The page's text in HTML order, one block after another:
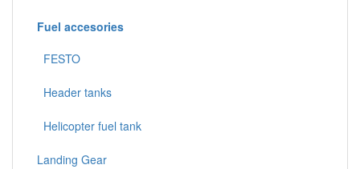
Fuel accesories
FESTO
Header tanks
Helicopter fuel tank
Landing Gear